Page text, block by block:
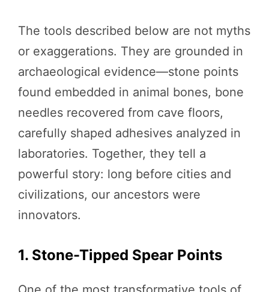
The tools described below are not myths
or exaggerations. They are grounded in
archaeological evidence—stone points
found embedded in animal bones, bone
needles recovered from cave floors,
carefully shaped adhesives analyzed in
laboratories. Together, they tell a
powerful story: long before cities and
civilizations, our ancestors were
innovators.
1. Stone-Tipped Spear Points